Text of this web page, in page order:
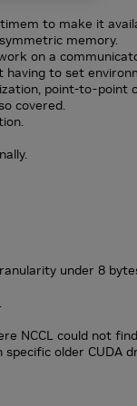
to make it
memory.
on a
to set
point-to-point
covered.
under 8
NCCL could not
older CUDA